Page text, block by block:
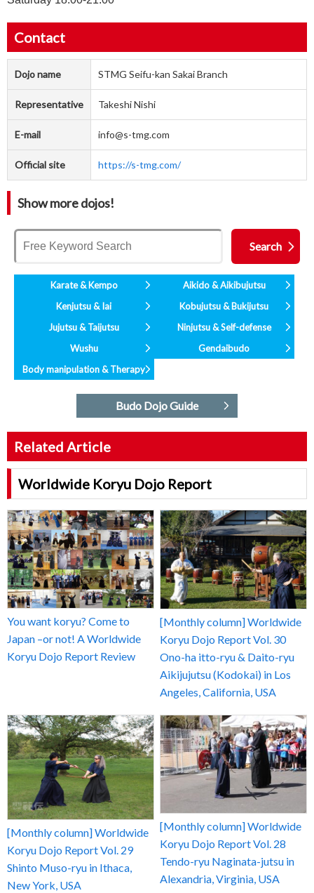
Contact
Dojo name STMG Seifu-kan Sakai Branch
Representative Takeshi Nishi
E-mail info@s-tmg.com
Official site https://s-tmg.com/
Show more dojos!
Karate & Kempo
Aikido & Aikibujutsu
Kenjutsu & Iai
Kobujutsu & Bukijutsu
Jujutsu & Taijutsu
Ninjutsu & Self-defense
Wushu
Gendaibudo
Body manipulation & Therapy
Budo Dojo Guide
Related Article
Worldwide Koryu Dojo Report
You want koryu? Come to
Japan –or not! A Worldwide
Koryu Dojo Report Review
[Monthly column] Worldwide
Koryu Dojo Report Vol. 30
Ono-ha itto-ryu & Daito-ryu
Aikijujutsu (Kodokai) in Los
Angeles, California, USA
[Monthly column] Worldwide
Koryu Dojo Report Vol. 29
Shinto Muso-ryu in Ithaca,
New York, USA
[Monthly column] Worldwide
Koryu Dojo Report Vol. 28
Tendo-ryu Naginata-jutsu in
Alexandria, Virginia, USA